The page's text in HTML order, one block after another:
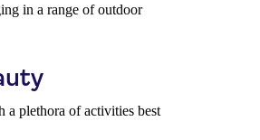
in a range of outdoor
a plethora of activities best